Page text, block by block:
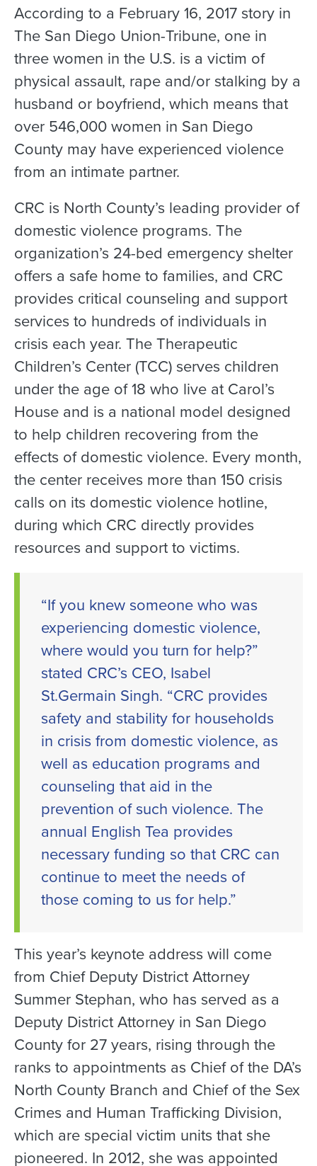
According to a February 16, 2017 story in
The San Diego Union-Tribune, one in
three women in the U.S. is a victim of
physical assault, rape and/or stalking by a
husband or boyfriend, which means that
over 546,000 women in San Diego
County may have experienced violence
from an intimate partner.
CRC is North County’s leading provider of
domestic violence programs. The
organization’s 24-bed emergency shelter
offers a safe home to families, and CRC
provides critical counseling and support
services to hundreds of individuals in
crisis each year. The Therapeutic
Children’s Center (TCC) serves children
under the age of 18 who live at Carol’s
House and is a national model designed
to help children recovering from the
effects of domestic violence. Every month,
the center receives more than 150 crisis
calls on its domestic violence hotline,
during which CRC directly provides
resources and support to victims.
“If you knew someone who was
experiencing domestic violence,
where would you turn for help?”
stated CRC’s CEO, Isabel
St.Germain Singh. “CRC provides
safety and stability for households
in crisis from domestic violence, as
well as education programs and
counseling that aid in the
prevention of such violence. The
annual English Tea provides
necessary funding so that CRC can
continue to meet the needs of
those coming to us for help.”
This year’s keynote address will come
from Chief Deputy District Attorney
Summer Stephan, who has served as a
Deputy District Attorney in San Diego
County for 27 years, rising through the
ranks to appointments as Chief of the DA’s
North County Branch and Chief of the Sex
Crimes and Human Trafficking Division,
which are special victim units that she
pioneered. In 2012, she was appointed